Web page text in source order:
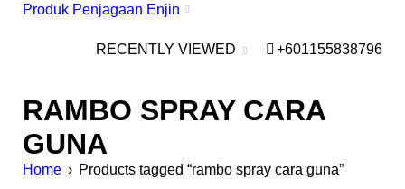
Produk Penjagaan Enjin
+601155838796
RECENTLY VIEWED
RAMBO SPRAY CARA
GUNA
Home › Products tagged “rambo spray cara guna”